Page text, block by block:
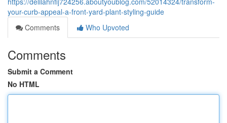
your-curb-appeal-a-front-yard-plant-styling-guide
Comments
Who Upvoted
Comments
Submit a Comment
No HTML